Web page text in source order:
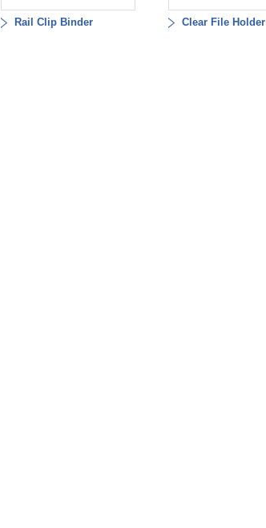
Rail Clip Binder Clear File Holder